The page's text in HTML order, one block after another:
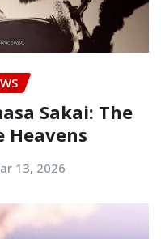
Sakai: The
Heavens
13, 2026